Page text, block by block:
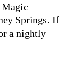
Springs. If
a nightly